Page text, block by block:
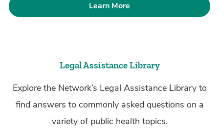
Learn More
Legal Assistance Library
Explore the Network’s Legal Assistance Library to
find answers to commonly asked questions on a
variety of public health topics.